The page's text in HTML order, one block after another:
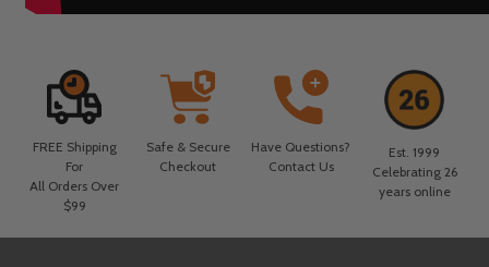
FREE Shipping
For
All Orders Over
$99
Safe & Secure
Checkout
Have Questions?
Contact Us
Est. 1999
Celebrating 26
years online